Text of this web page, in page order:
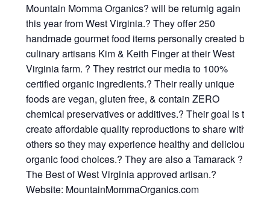
Mountain Momma Organics? will be returnig again
this year from West Virginia.? They offer 250
handmade gourmet food items personally created by
culinary artisans Kim & Keith Finger at their West
Virginia farm. ? They restrict our media to 100%
certified organic ingredients.? Their really unique
foods are vegan, gluten free, & contain ZERO
chemical preservatives or additives.? Their goal is to
create affordable quality reproductions to share with
others so they may experience healthy and delicious
organic food choices.? They are also a Tamarack ?
The Best of West Virginia approved artisan.?
Website: MountainMommaOrganics.com